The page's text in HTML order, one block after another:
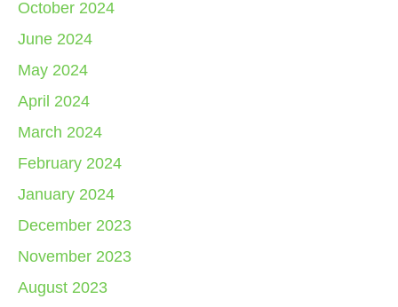
October 2024
June 2024
May 2024
April 2024
March 2024
February 2024
January 2024
December 2023
November 2023
August 2023